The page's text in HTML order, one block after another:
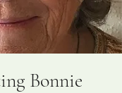
Bonnie